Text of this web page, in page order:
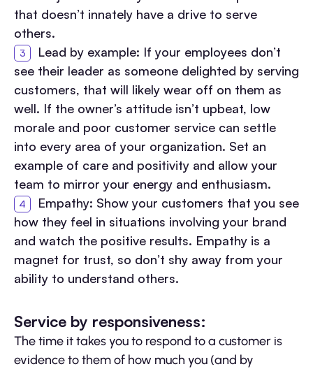
that doesn’t innately have a drive to serve
others.
Lead by example: If your employees don’t
see their leader as someone delighted by serving
customers, that will likely wear off on them as
well. If the owner’s attitude isn’t upbeat, low
morale and poor customer service can settle
into every area of your organization. Set an
example of care and positivity and allow your
team to mirror your energy and enthusiasm.
Empathy: Show your customers that you see
how they feel in situations involving your brand
and watch the positive results. Empathy is a
magnet for trust, so don’t shy away from your
ability to understand others.
Service by responsiveness:
The time it takes you to respond to a customer is
evidence to them of how much you (and by